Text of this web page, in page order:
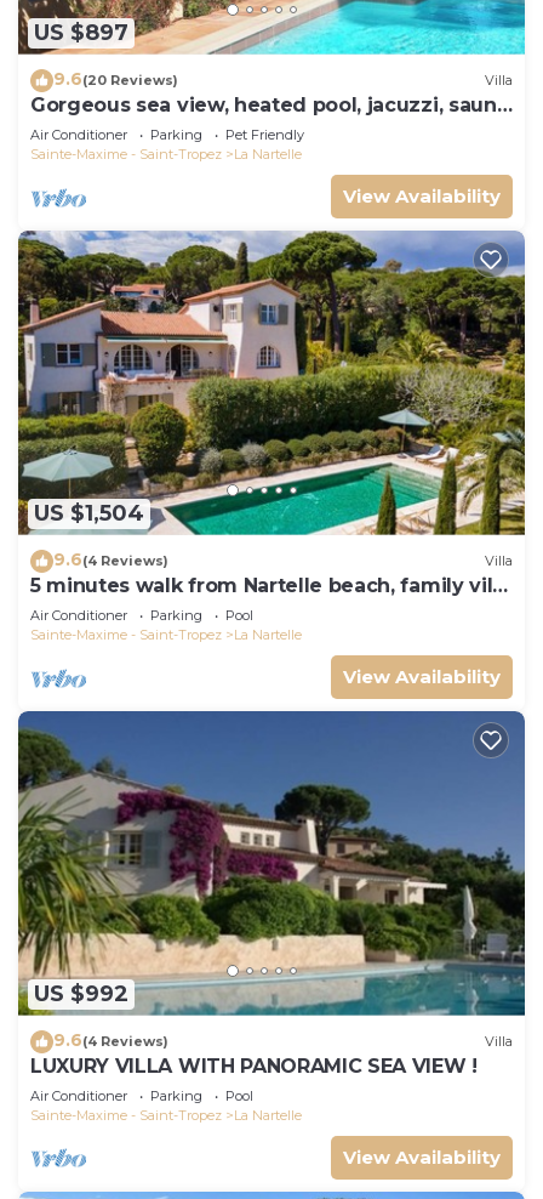
US $897
9.6(20 Reviews) Villa
Gorgeous sea view, heated pool, jacuzzi, sauna,
close to the beach.
Air Conditioner Parking
Pet Friendly
Sainte-Maxime - Saint-Tropez
La Nartelle
View Availability
US $1,504
9.6(4 Reviews) Villa
5 minutes walk from Nartelle beach, family villa
for 12 people
Air Conditioner Parking
Pool
Sainte-Maxime - Saint-Tropez
La Nartelle
View Availability
US $992
9.6(4 Reviews) Villa
LUXURY VILLA WITH PANORAMIC SEA VIEW !
Air Conditioner Parking
Pool
Sainte-Maxime - Saint-Tropez
La Nartelle
View Availability